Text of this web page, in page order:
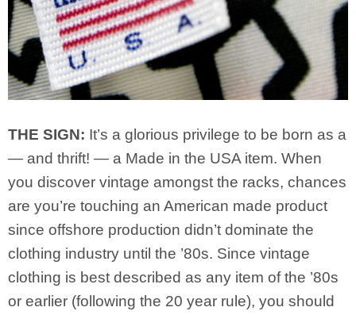
THE SIGN: It’s a glorious privilege to be born as a
— and thrift! — a Made in the USA item. When
you discover vintage amongst the racks, chances
are you’re touching an American made product
since offshore production didn’t dominate the
clothing industry until the ’80s. Since vintage
clothing is best described as any item of the ’80s
or earlier (following the 20 year rule), you should